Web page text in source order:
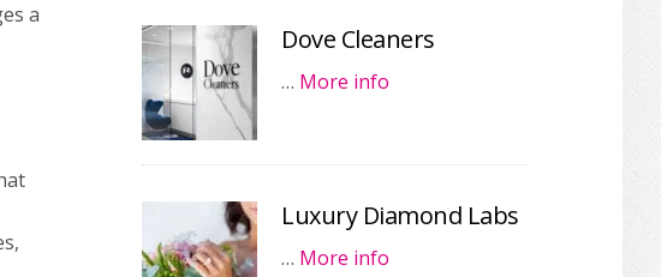
a
Dove Cleaners
… More info
Luxury Diamond Labs
… More info